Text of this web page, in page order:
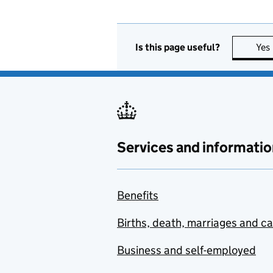
Is this page useful? Yes
Services and
Benefits
Births, death, marriages and
Business and self-employed